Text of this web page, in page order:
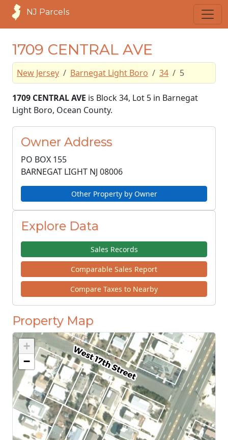
NJ Parcels
1709 CENTRAL AVE
New Jersey Barnegat Light Boro 34 5
1709 CENTRAL AVE is Block 34, Lot 5 in Barnegat
Light Boro, Ocean County.
Owner Address
PO BOX 155
BARNEGAT LIGHT NJ 08006
Other Property by Owner
Explore Data
Sales Records
Comparable Sales Report
Compare Taxes to Nearby
Property Map
+
−